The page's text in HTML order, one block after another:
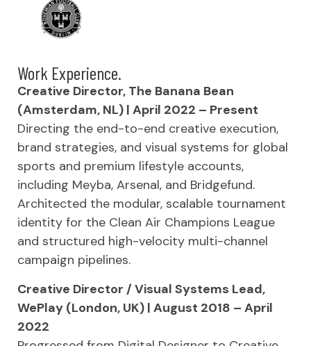
Work Experience.
Creative Director, The Banana Bean
(Amsterdam, NL) | April 2022 – Present
Directing the end-to-end creative execution,
brand strategies, and visual systems for global
sports and premium lifestyle accounts,
including Meyba, Arsenal, and Bridgefund.
Architected the modular, scalable tournament
identity for the Clean Air Champions League
and structured high-velocity multi-channel
campaign pipelines.
Creative Director / Visual Systems Lead,
WePlay (London, UK) | August 2018 – April
2022